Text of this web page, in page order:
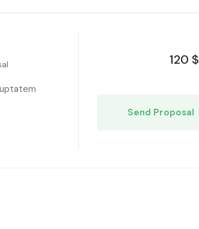
120 $
Send Proposal